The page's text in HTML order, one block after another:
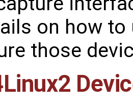
on how
those